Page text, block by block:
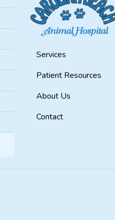
Services
Patient Resources
About Us
Contact